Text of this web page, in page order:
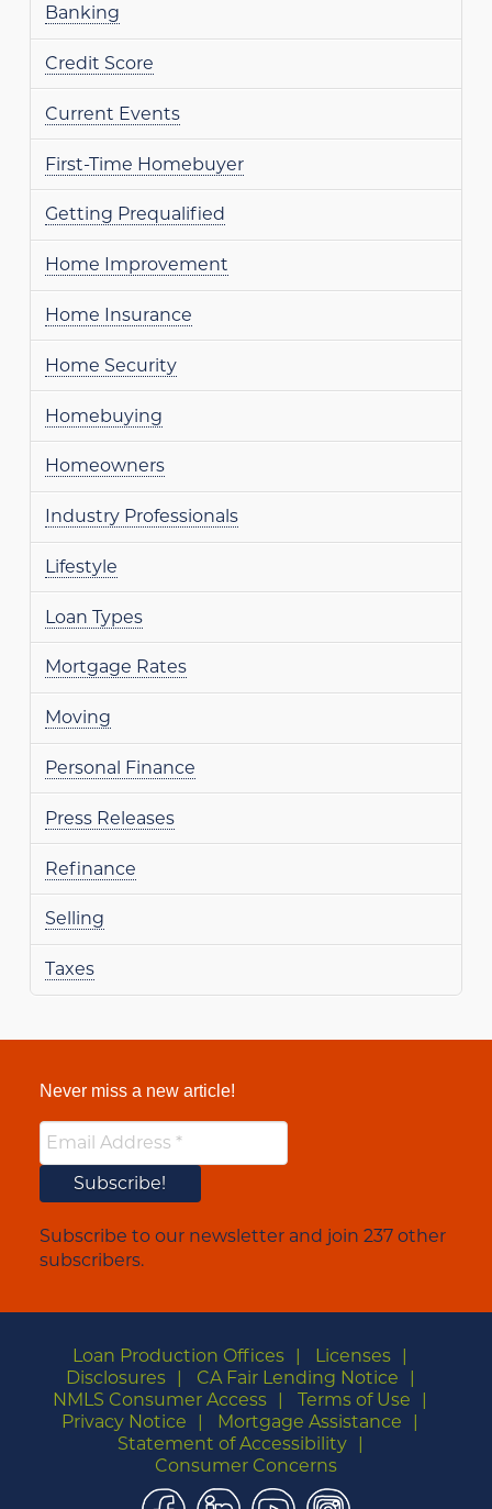
Banking
Credit Score
Current Events
First-Time Homebuyer
Getting Prequalified
Home Improvement
Home Insurance
Home Security
Homebuying
Homeowners
Industry Professionals
Lifestyle
Loan Types
Mortgage Rates
Moving
Personal Finance
Press Releases
Refinance
Selling
Taxes
Never miss a new article!
Subscribe to our newsletter and join 237 other
subscribers.
Loan Production Offices
Licenses
Disclosures
CA Fair Lending Notice
NMLS Consumer Access
Terms of Use
Privacy Notice
Mortgage Assistance
Statement of Accessibility
Consumer Concerns
Facebook
LinkedIn
YouTubeInstagram